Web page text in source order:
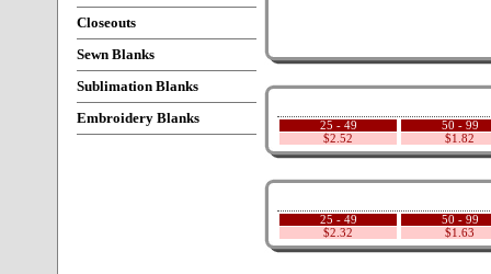
Closeouts
Sewn Blanks
Sublimation Blanks
Embroidery Blanks
25 - 49
$2.52
50 - 99
$1.82
25 - 49
$2.32
50 - 99
$1.63